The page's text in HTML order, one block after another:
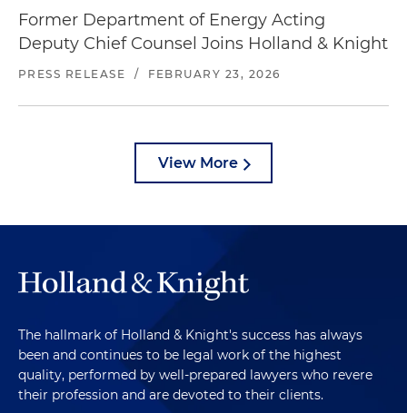
Former Department of Energy Acting
Deputy Chief Counsel Joins Holland & Knight
PRESS RELEASE / FEBRUARY 23, 2026
View More
The hallmark of Holland & Knight's success has always
been and continues to be legal work of the highest
quality, performed by well-prepared lawyers who revere
their profession and are devoted to their clients.